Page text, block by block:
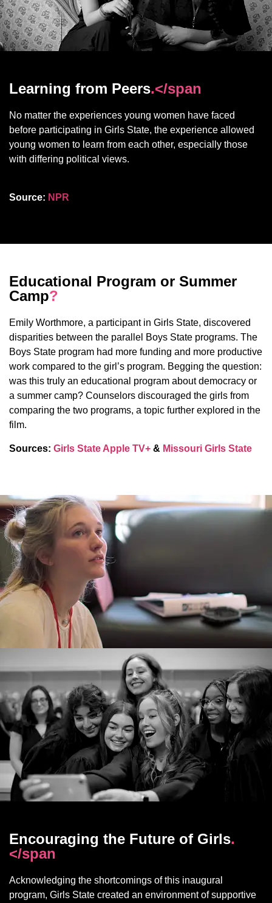
Learning from Peers.</span
No matter the experiences young women have faced
before participating in Girls State, the experience allowed
young women to learn from each other, especially those
with differing political views.
Source: NPR
Educational Program or Summer
Camp?
Emily Worthmore, a participant in Girls State, discovered
disparities between the parallel Boys State programs. The
Boys State program had more funding and more productive
work compared to the girl’s program. Begging the question:
was this truly an educational program about democracy or
a summer camp? Counselors discouraged the girls from
comparing the two programs, a topic further explored in the
film.
Sources: Girls State Apple TV+ & Missouri Girls State
Encouraging the Future of Girls.
</span
Acknowledging the shortcomings of this inaugural
program, Girls State created an environment of supportive